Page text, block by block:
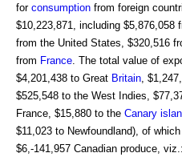
for consumption from foreign
$10,223,871, including $5,876,058
from the United States, $320,516
from France . The total value of
$4,201,438 to Great Britain ,
$525,548 to the West Indies,
France, $15,880 to the Canary
$11,023 to Newfoundland), of
$6,-141,957 Canadian produce,